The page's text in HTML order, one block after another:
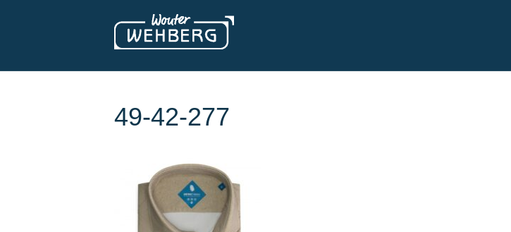
49-42-277